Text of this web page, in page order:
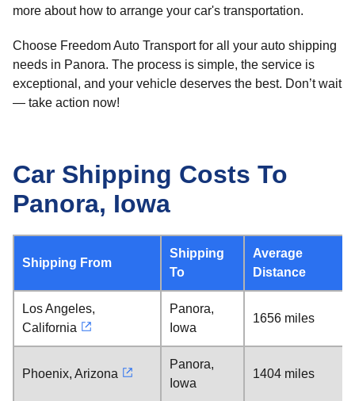
more about how to arrange your car's transportation.
Choose Freedom Auto Transport for all your auto shipping
needs in Panora. The process is simple, the service is
exceptional, and your vehicle deserves the best. Don’t wait
— take action now!
Car Shipping Costs To
Panora, Iowa
Shipping From
Shipping
To
Average
Distance
Los Angeles,
California
Panora,
Iowa
1656 miles
Phoenix, Arizona
Panora,
Iowa
1404 miles